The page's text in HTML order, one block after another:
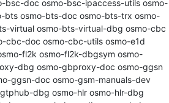
bsc-doc osmo-bsc-ipaccess-utils osmo-
bts osmo-bts-doc osmo-bts-trx osmo-
virtual osmo-bts-virtual-dbg osmo-cbc
cbc-doc osmo-cbc-utils osmo-e1d
fl2k osmo-fl2k-dbgsym osmo-
dbg osmo-gbproxy-doc osmo-ggsn
ggsn-doc osmo-gsm-manuals-dev
dbg osmo-hlr osmo-hlr-dbg